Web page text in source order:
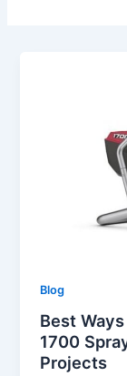
Blog
Best
1700
Projects